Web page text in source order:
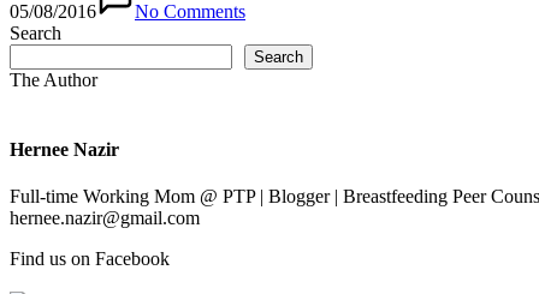
05/08/2016
No Comments
Search
Search
The Author
Hernee Nazir
Full-time Working Mom @ PTP | Blogger | Breastfeeding Peer
hernee.nazir@gmail.com
Find us on Facebook